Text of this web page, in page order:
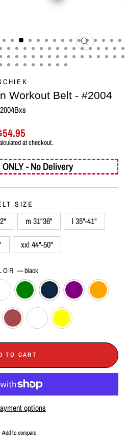
CLOSE
(ESC)
Workout Belt - #2004
2004Bxs
at checkout.
- No Delivery
SIZE
m 31"36" l 35"-41"
xxl 44"-50"
—black
TO CART
options
Add to compare